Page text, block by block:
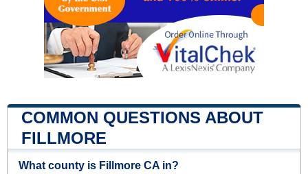
COMMON QUESTIONS ABOUT
FILLMORE
What county is Fillmore CA in?